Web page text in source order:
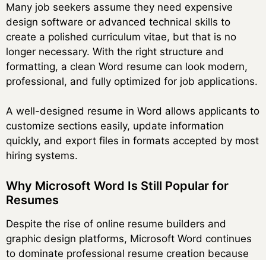
Many job seekers assume they need expensive
design software or advanced technical skills to
create a polished curriculum vitae, but that is no
longer necessary. With the right structure and
formatting, a clean Word resume can look modern,
professional, and fully optimized for job applications.
A well-designed resume in Word allows applicants to
customize sections easily, update information
quickly, and export files in formats accepted by most
hiring systems.
Why Microsoft Word Is Still Popular for
Resumes
Despite the rise of online resume builders and
graphic design platforms, Microsoft Word continues
to dominate professional resume creation because